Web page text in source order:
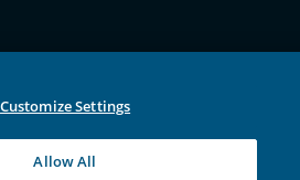
Customize Settings
Allow All